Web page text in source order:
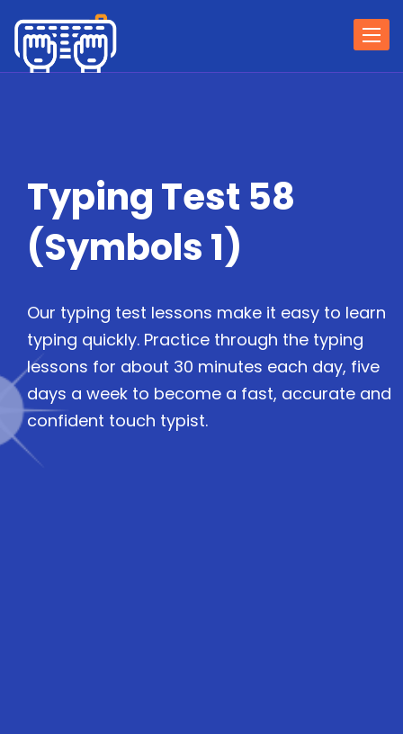
Typing Test 58
(Symbols 1)
Our typing test lessons make it easy to learn
typing quickly. Practice through the typing
lessons for about 30 minutes each day, five
days a week to become a fast, accurate and
confident touch typist.